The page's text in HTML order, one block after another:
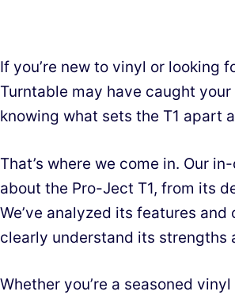
If you’re new to vinyl or looking
Turntable may have caught
knowing what sets the T1 apart
That’s where we come in. Our
about the Pro-Ject T1, from its
We’ve analyzed its features
clearly understand its strengths
Whether you’re a seasoned